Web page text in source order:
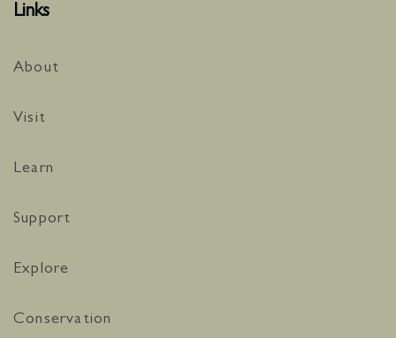
Links
About
Visit
Learn
Support
Explore
Conservation